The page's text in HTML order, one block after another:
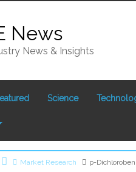
News
News & Insights
Science
Market Research p-